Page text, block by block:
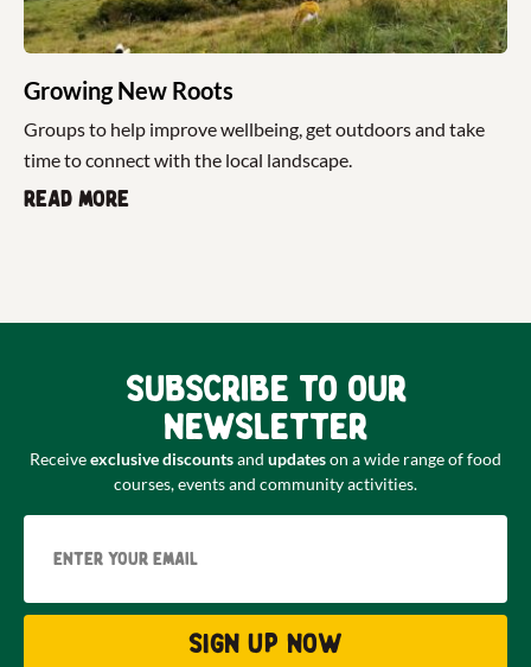
Growing New Roots
Groups to help improve wellbeing, get outdoors and take
time to connect with the local landscape.
Read more
Subscribe to our
newsletter
Receiveexclusive discountsand updateson a wide range of food
courses, events and community activities.
Sign up now